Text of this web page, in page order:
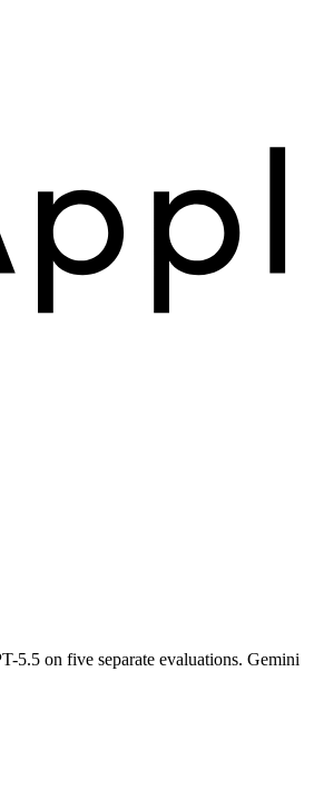
5.5 on five separate evaluations. Gemini